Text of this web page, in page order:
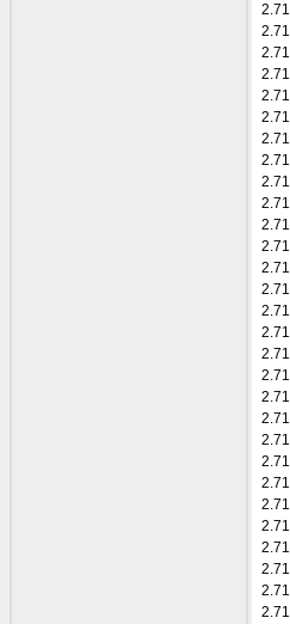
2.71
2.71
2.71
2.71
2.71
2.71
2.71
2.71
2.71
2.71
2.71
2.71
2.71
2.71
2.71
2.71
2.71
2.71
2.71
2.71
2.71
2.71
2.71
2.71
2.71
2.71
2.71
2.71
2.71